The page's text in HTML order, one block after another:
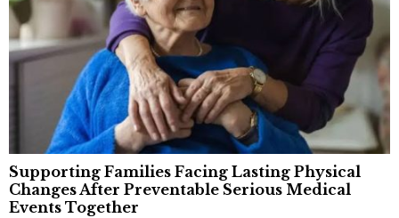
Supporting Families Facing Lasting Physical
Changes After Preventable Serious Medical
Events Together